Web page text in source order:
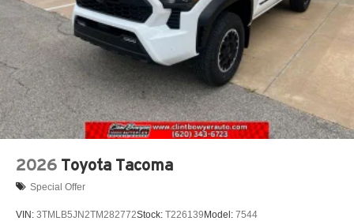
2026 Toyota Tacoma
Special Offer
VIN: 3TMLB5JN2TM282772Stock: T226139Model: 7544